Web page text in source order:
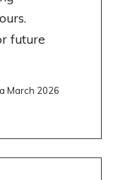
future
March 2026